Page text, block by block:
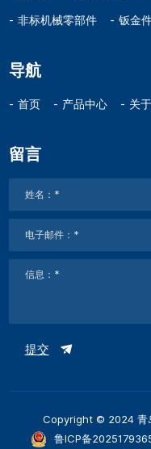
非标机械零部件 钣金
导航
首页 产品中心 关
留言
提交
Copyright © 2024 青
鲁ICP备